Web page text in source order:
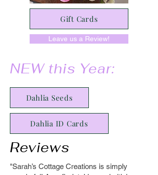
Gift Cards
Leave us a Review!
NEW this Year:
Dahlia Seeds
Dahlia ID Cards
Reviews
"Sarah’s Cottage Creations is simply